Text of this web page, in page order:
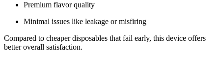
Premium flavor quality
Minimal issues like leakage or misfiring
Compared to cheaper disposables that fail early, this device offers
better overall satisfaction.